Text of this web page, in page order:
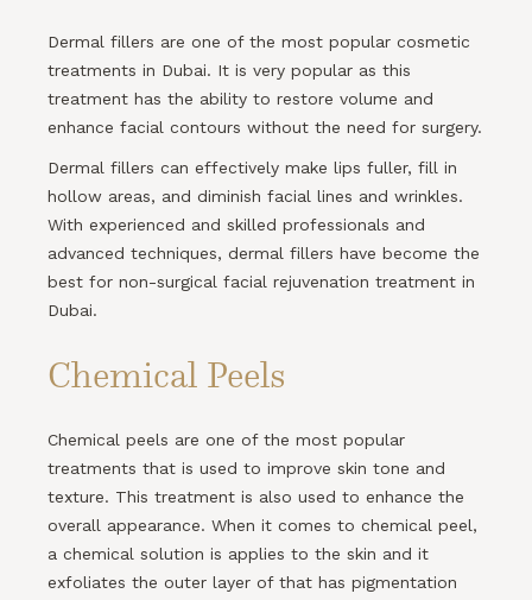
Dermal fillers are one of the most popular cosmetic
treatments in Dubai. It is very popular as this
treatment has the ability to restore volume and
enhance facial contours without the need for surgery.
Dermal fillers can effectively make lips fuller, fill in
hollow areas, and diminish facial lines and wrinkles.
With experienced and skilled professionals and
advanced techniques, dermal fillers have become the
best for non-surgical facial rejuvenation treatment in
Dubai.
Chemical Peels
Chemical peels are one of the most popular
treatments that is used to improve skin tone and
texture. This treatment is also used to enhance the
overall appearance. When it comes to chemical peel,
a chemical solution is applies to the skin and it
exfoliates the outer layer of that has pigmentation